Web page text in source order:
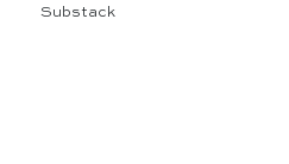
Substack